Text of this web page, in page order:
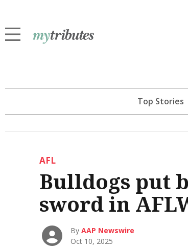
Top Stories
AFL
Bulldogs put
sword in
ByAAP Newswire
Oct 10, 2025